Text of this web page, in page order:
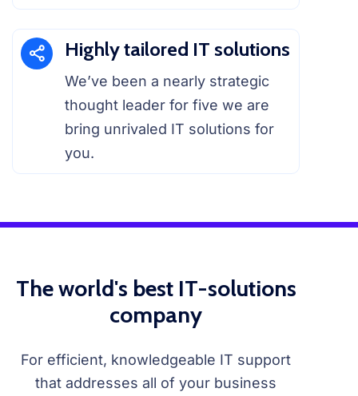
Highly tailored IT solutions
We’ve been a nearly strategic
thought leader for five we are
bring unrivaled IT solutions for
you.
The world's best IT-solutions
company
For efficient, knowledgeable IT support
that addresses all of your business